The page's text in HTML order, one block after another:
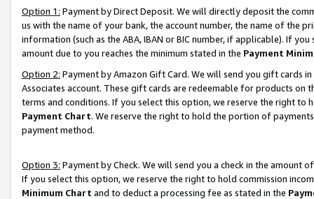
Option 1: Payment by Direct Deposit. We will directly deposit the
us with the name of your bank, the account number, the name of the
information (such as the ABA, IBAN or BIC number, if applicable). If
amount due to you reaches the minimum stated in the Payment
Option 2: Payment by Amazon Gift Card. We will send you gift cards
Associates account. These gift cards are redeemable for products on
terms and conditions. If you select this option, we reserve the right to
Payment Chart. We reserve the right to hold the portion of
payment method.
Option 3: Payment by Check. We will send you a check in the amount
If you select this option, we reserve the right to hold commission
Minimum Chart and to deduct a processing fee as stated in the